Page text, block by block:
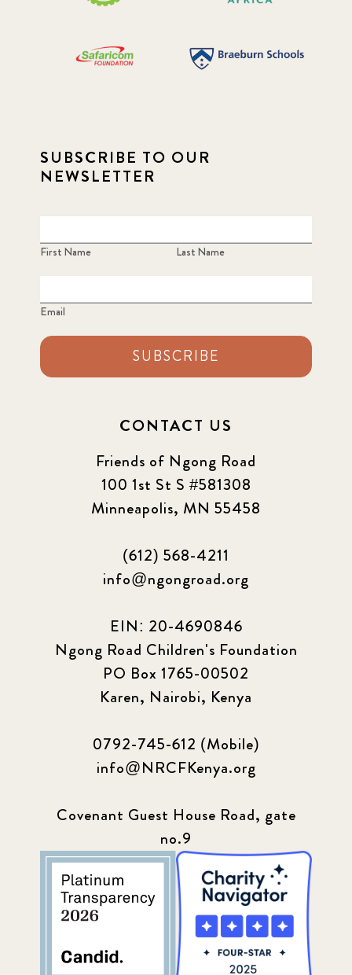
SUBSCRIBE TO OUR
NEWSLETTER
First Name Last Name
Email
SUBSCRIBE
CONTACT US
Friends of Ngong Road
100 1st St S #581308
Minneapolis, MN 55458
(612) 568-4211
info@ngongroad.org
EIN: 20-4690846
Ngong Road Children's Foundation
PO Box 1765-00502
Karen, Nairobi, Kenya
0792-745-612 (Mobile)
info@NRCFKenya.org
Covenant Guest House Road, gate
no.9